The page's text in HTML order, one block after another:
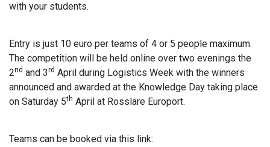
with your students.
Entry is just 10 euro per teams of 4 or 5 people maximum.
The competition will be held online over two evenings the
2nd and 3rd April during Logistics Week with the winners
announced and awarded at the Knowledge Day taking place
on Saturday 5th April at Rosslare Europort.
Teams can be booked via this link: